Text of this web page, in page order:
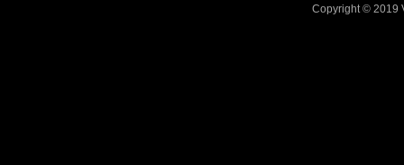
Copyright © 2019